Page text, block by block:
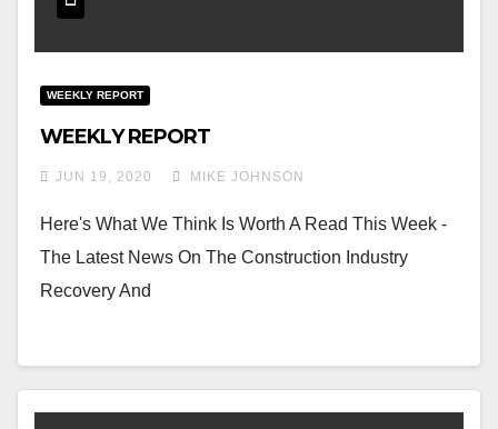
WEEKLY REPORT
WEEKLY REPORT
JUN 19, 2020 MIKE JOHNSON
Here's What We Think Is Worth A Read This Week -
The Latest News On The Construction Industry
Recovery And